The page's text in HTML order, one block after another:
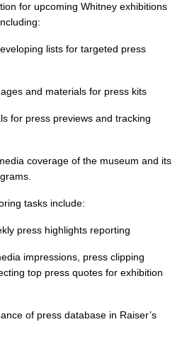
for upcoming Whitney exhibitions
lists for targeted press
and materials for press kits
for press previews and tracking
coverage of the museum and its
tasks include:
press highlights reporting
impressions, press clipping
top press quotes for exhibition
of press database in Raiser’s